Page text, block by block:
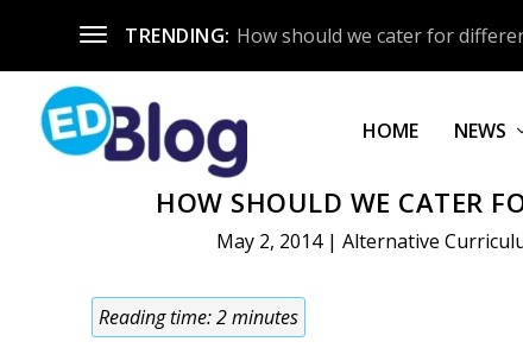
TRENDING: How should we cater for
HOME NEWS
HOW SHOULD WE CATER
May 2, 2014|Alternative
Reading time:2minutes